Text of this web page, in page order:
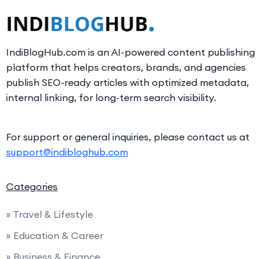
IndiBlogHub.com is an AI-powered content publishing
platform that helps creators, brands, and agencies
publish SEO-ready articles with optimized metadata,
internal linking, for long-term search visibility.
For support or general inquiries, please contact us at
support@indibloghub.com
Categories
» Travel & Lifestyle
» Education & Career
» Business & Finance